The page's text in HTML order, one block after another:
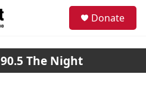
Donate
90.5 The Night